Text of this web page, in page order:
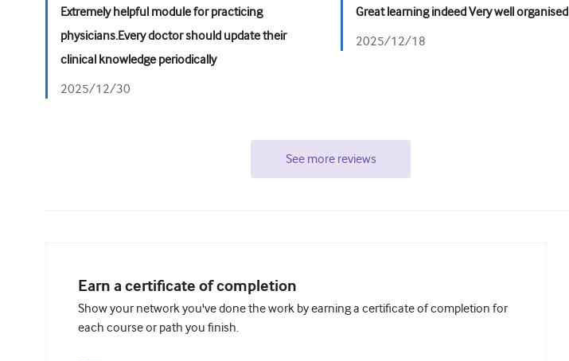
Extremely helpful module for practicing
physicians.Every doctor should update their
clinical knowledge periodically
2025/12/30
Great learning indeed Very well organised
2025/12/18
See more reviews
Earn a certificate of completion
Show your network you've done the work by earning a certificate of completion for
each course or path you finish.